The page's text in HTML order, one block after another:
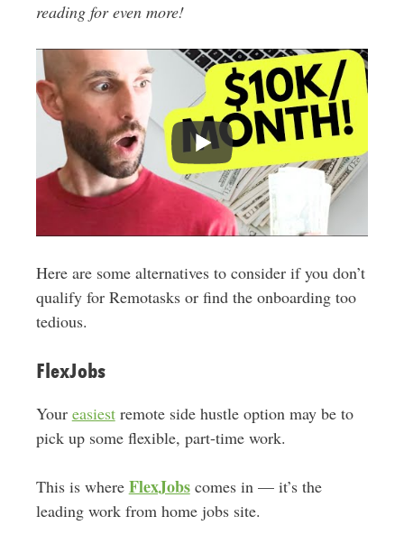
reading for even more!
Here are some alternatives to consider if you don’t
qualify for Remotasks or find the onboarding too
tedious.
FlexJobs
Your easiestremote side hustle option may be to
pick up some flexible, part-time work.
This is where FlexJobscomes in — it’s the
leading work from home jobs site.